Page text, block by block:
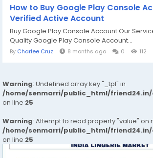
How to Buy Google Play Console
Verified Active Account
Buy Google Play Console Account Our
Quality Google Play Console Account...
By Charlee Cruz 8 months ago 0 112
Warning: Undefined array key "_tpl" in
/home/senmarri/public_html/
on line 25
Warning: Attempt to read property "value" on
/home/senmarri/public_html/
on line 25